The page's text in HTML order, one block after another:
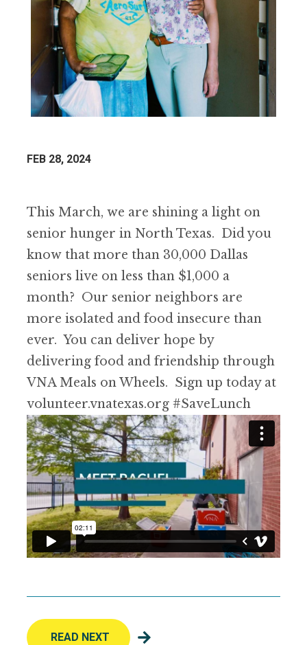
FEB 28, 2024
This March, we are shining a light on
senior hunger in North Texas. Did you
know that more than 30,000 Dallas
seniors live on less than $1,000 a
month? Our senior neighbors are
more isolated and food insecure than
ever. You can deliver hope by
delivering food and friendship through
VNA Meals on Wheels. Sign up today at
volunteer.vnatexas.org #SaveLunch
READ NEXT